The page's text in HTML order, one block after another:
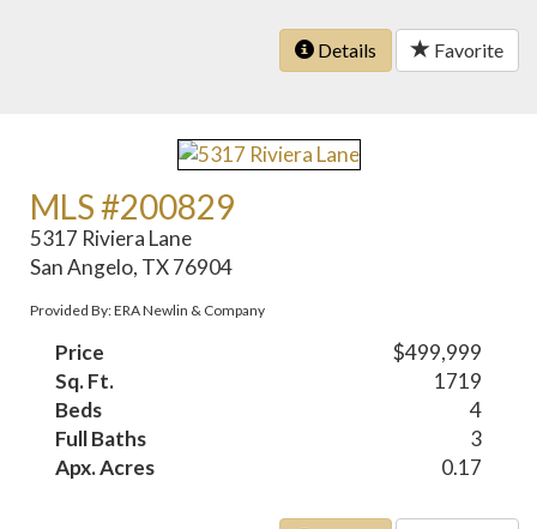
Details Favorite
MLS #200829
5317 Riviera Lane
San Angelo, TX 76904
Provided By: ERA Newlin & Company
Price
$499,999
Sq. Ft.
1719
Beds
4
Full Baths
3
Apx. Acres
0.17